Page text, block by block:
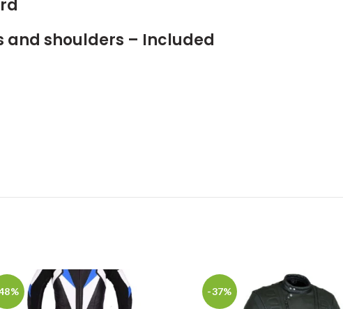
and shoulders – Included
-37%